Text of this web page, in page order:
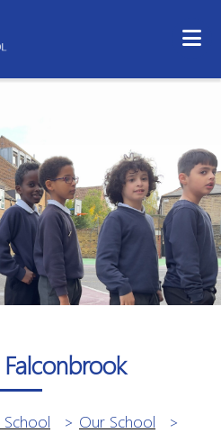
> Our School
>